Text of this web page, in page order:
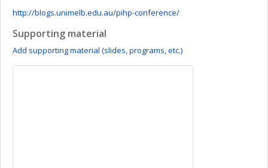
http://blogs.unimelb.edu.au/pihp-conference/
Supporting material
Add supporting material (slides, programs, etc.)